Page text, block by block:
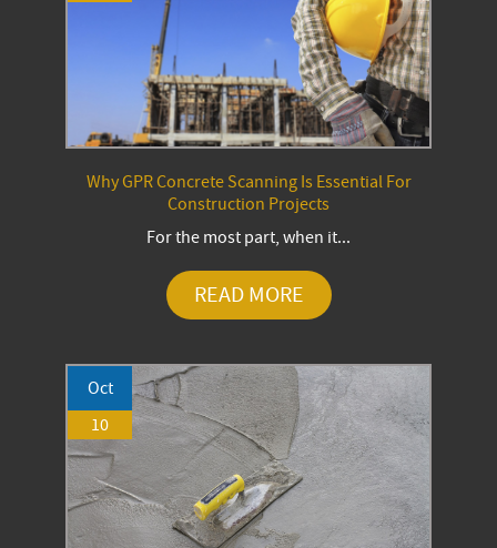
Why GPR Concrete Scanning Is Essential For
Construction Projects
For the most part, when it...
READ MORE
Oct
10